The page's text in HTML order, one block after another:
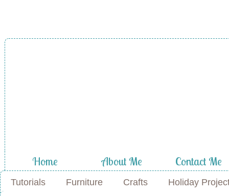
Home About Me Contact Me
Tutorials Furniture Crafts Holiday